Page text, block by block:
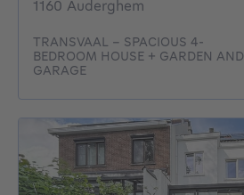
1160 Auderghem
TRANSVAAL – SPACIOUS 4-
BEDROOM HOUSE + GARDEN AND
GARAGE